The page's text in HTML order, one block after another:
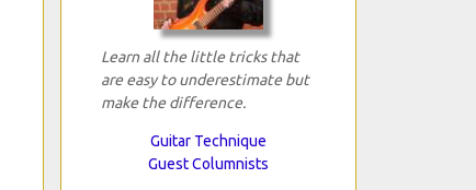
Learn all the little tricks that
are easy to underestimate but
make the difference.
Guitar Technique
Guest Columnists